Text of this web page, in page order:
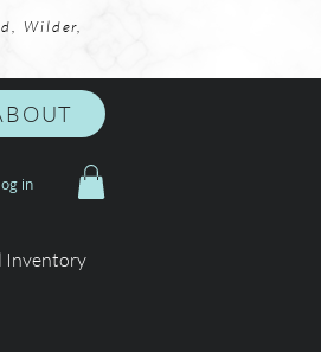
Wilder,
log in
Inventory